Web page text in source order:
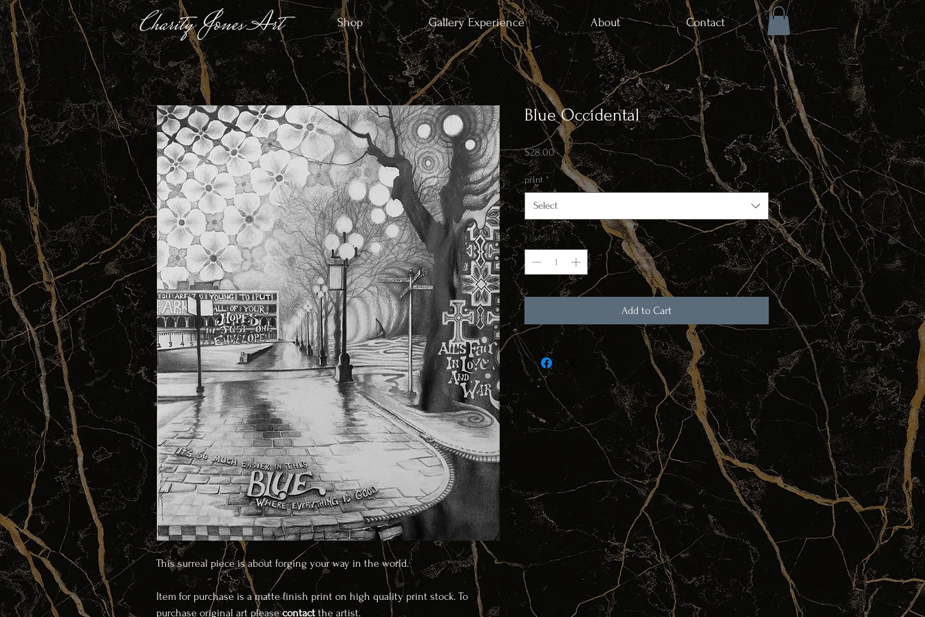
Shop Gallery Experience About Contact
This surreal piece is about forging your way in the world.
Item for purchase is a matte finish print on high quality print stock. To
purchase original art pleasecontact the artist.
Blue Occidental
$28.00Price
print *
Select
Quantity *
Add to Cart